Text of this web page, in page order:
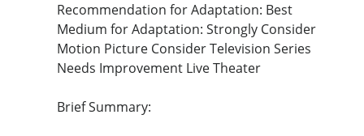
Recommendation for Adaptation: Best
Medium for Adaptation: Strongly Consider
Motion Picture Consider Television Series
Needs Improvement Live Theater
Brief Summary: